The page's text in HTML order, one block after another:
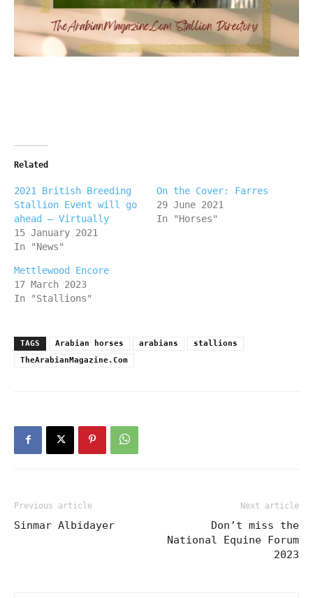
Related
2021 British Breeding
Stallion Event will go
ahead – Virtually
15 January 2021
In "News"
On the Cover: Farres
29 June 2021
In "Horses"
Mettlewood Encore
17 March 2023
In "Stallions"
TAGS Arabian horses arabians
stallions
TheArabianMagazine.Com
Previous article
Sinmar Albidayer
Next article
Don’t miss the
National Equine Forum
2023